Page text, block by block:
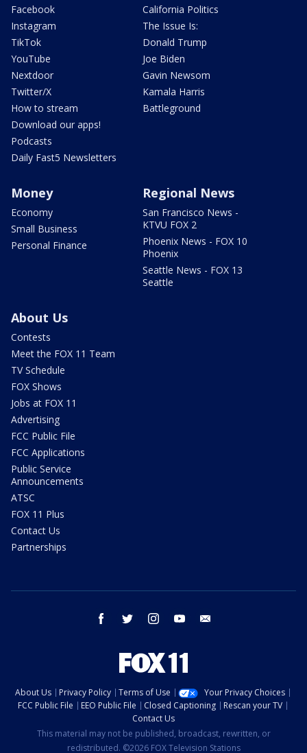
Facebook
Instagram
TikTok
YouTube
Nextdoor
Twitter/X
How to stream
Download our apps!
Podcasts
Daily Fast5 Newsletters
California Politics
The Issue Is:
Donald Trump
Joe Biden
Gavin Newsom
Kamala Harris
Battleground
Money
Economy
Small Business
Personal Finance
Regional News
San Francisco News -
KTVU FOX 2
Phoenix News - FOX 10
Phoenix
Seattle News - FOX 13
Seattle
About Us
Contests
Meet the FOX 11 Team
TV Schedule
FOX Shows
Jobs at FOX 11
Advertising
FCC Public File
FCC Applications
Public Service
Announcements
ATSC
FOX 11 Plus
Contact Us
Partnerships
facebook twitter instagram youtube
About Us Privacy Policy Terms of Use
Your Privacy Choices
FCC Public File
EEO Public File Closed Captioning
Rescan your TV
Contact Us
This material may not be published, broadcast, rewritten, or
redistributed. ©2026 FOX Television Stations